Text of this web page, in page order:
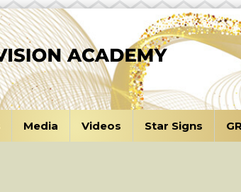
Media Videos Star Signs